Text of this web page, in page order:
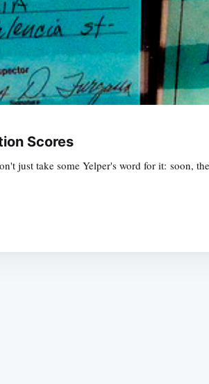
Scores
just take some Yelper's word for it: soon,